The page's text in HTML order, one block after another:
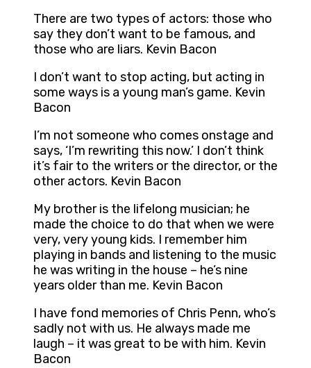
There are two types of actors: those who
say they don’t want to be famous, and
those who are liars. Kevin Bacon
I don’t want to stop acting, but acting in
some ways is a young man’s game. Kevin
Bacon
I’m not someone who comes onstage and
says, ‘I’m rewriting this now.’ I don’t think
it’s fair to the writers or the director, or the
other actors. Kevin Bacon
My brother is the lifelong musician; he
made the choice to do that when we were
very, very young kids. I remember him
playing in bands and listening to the music
he was writing in the house – he’s nine
years older than me. Kevin Bacon
I have fond memories of Chris Penn, who’s
sadly not with us. He always made me
laugh – it was great to be with him. Kevin
Bacon